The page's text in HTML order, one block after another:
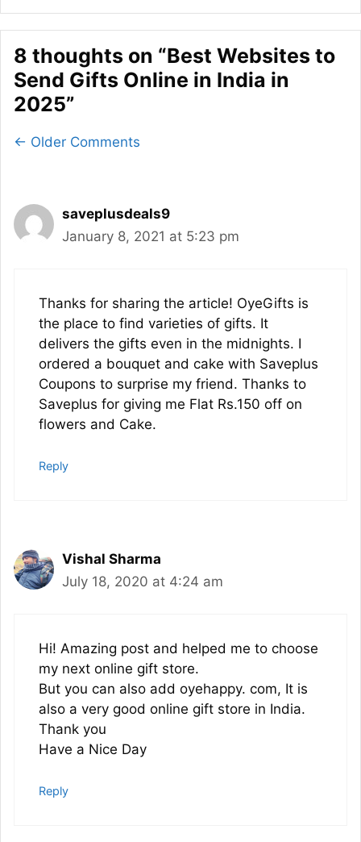
8 thoughts on “Best Websites to
Send Gifts Online in India in
2025”
Comment
← Older Comments
saveplusdeals9
January 8, 2021 at 5:23 pm
Thanks for sharing the article! OyeGifts is
the place to find varieties of gifts. It
delivers the gifts even in the midnights. I
ordered a bouquet and cake with Saveplus
Coupons to surprise my friend. Thanks to
Saveplus for giving me Flat Rs.150 off on
flowers and Cake.
Reply
Vishal Sharma
July 18, 2020 at 4:24 am
Hi! Amazing post and helped me to choose
my next online gift store.
But you can also add oyehappy. com, It is
also a very good online gift store in India.
Thank you
Have a Nice Day
Reply